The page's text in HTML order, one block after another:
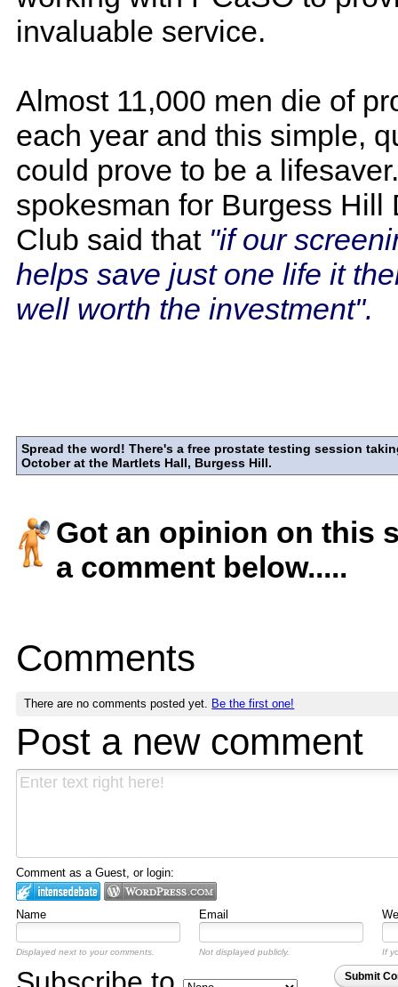
invaluable service.
Almost 11,000 men die of
each year and this simple,
could prove to be a
spokesman for Burgess Hill
Club said that "if our
helps save just one life it
well worth the investment".
Spread the word! There's a free prostate testing session
October at the Martlets Hall, Burgess Hill.
Got an opinion on this
a comment below.....
Comments
There are no comments posted yet. Be the first one!
Post a new comment
Comment as a Guest, or login:
Name Email
Displayed next to your comments. Not displayed publicly. If
Submit